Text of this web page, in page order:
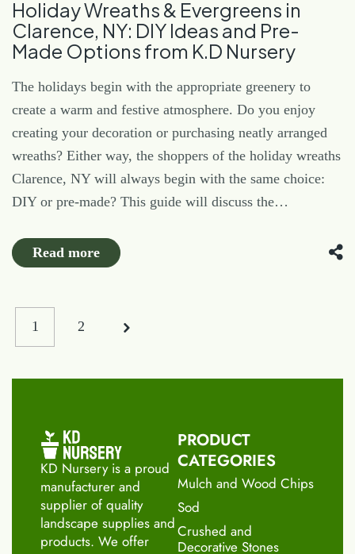
Holiday Wreaths & Evergreens in
Clarence, NY: DIY Ideas and Pre-
Made Options from K.D Nursery
The holidays begin with the appropriate greenery to
create a warm and festive atmosphere. Do you enjoy
creating your decoration or purchasing neatly arranged
wreaths? Either way, the shoppers of the holiday wreaths
Clarence, NY will always begin with the same choice:
DIY or pre-made? This guide will discuss the…
Read more
1 2
KD Nursery is a proud
manufacturer and
supplier of quality
landscape supplies and
products. We offer
PRODUCT
CATEGORIES
Mulch and Wood Chips
Sod
Crushed and
Decorative Stones